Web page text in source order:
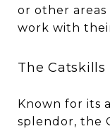
or other areas
work with
The Catskills
Known for its
splendor, the